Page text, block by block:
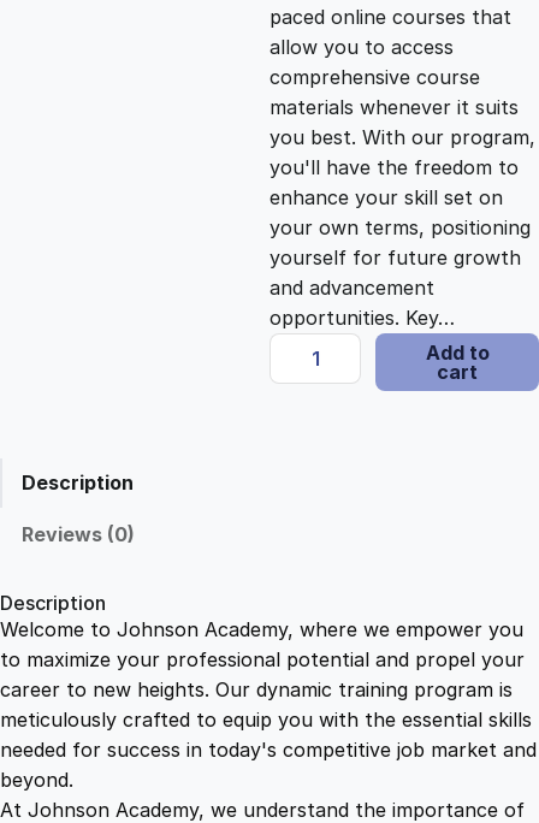
r
i
c
e
w
a
1
5
9
i
c
e
i
s
:
.
4
paced online courses that
allow you to access
comprehensive course
materials whenever it suits
you best. With our program,
you'll have the freedom to
enhance your skill set on
your own terms, positioning
yourself for future growth
and advancement
opportunities. Key…
C
r
p
c
u
Add to
cart
Description
Reviews (0)
Description
Welcome to Johnson Academy, where we empower you
to maximize your professional potential and propel your
career to new heights. Our dynamic training program is
meticulously crafted to equip you with the essential skills
needed for success in today's competitive job market and
beyond.
At Johnson Academy, we understand the importance of